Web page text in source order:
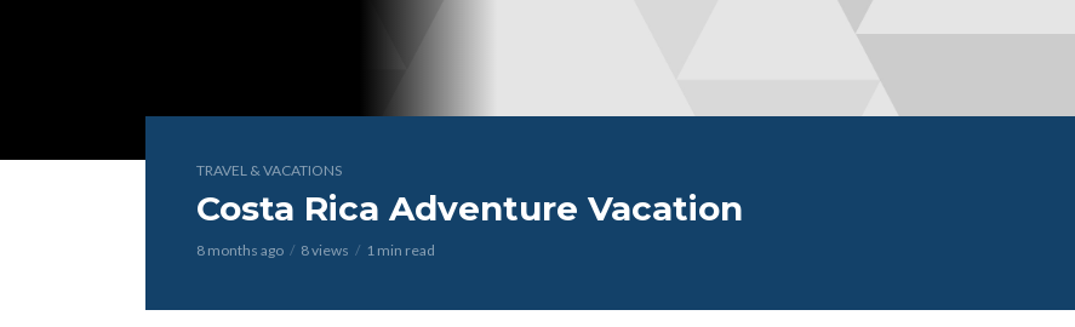
TRAVEL & VACATIONS
Costa Rica Adventure Vacation
8 months ago 8 views 1 min read